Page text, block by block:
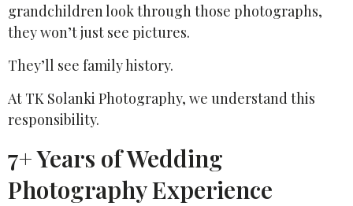
grandchildren look through those photographs,
they won’t just see pictures.
They’ll see family history.
At TK Solanki Photography, we understand this
responsibility.
7+ Years of Wedding
Photography Experience